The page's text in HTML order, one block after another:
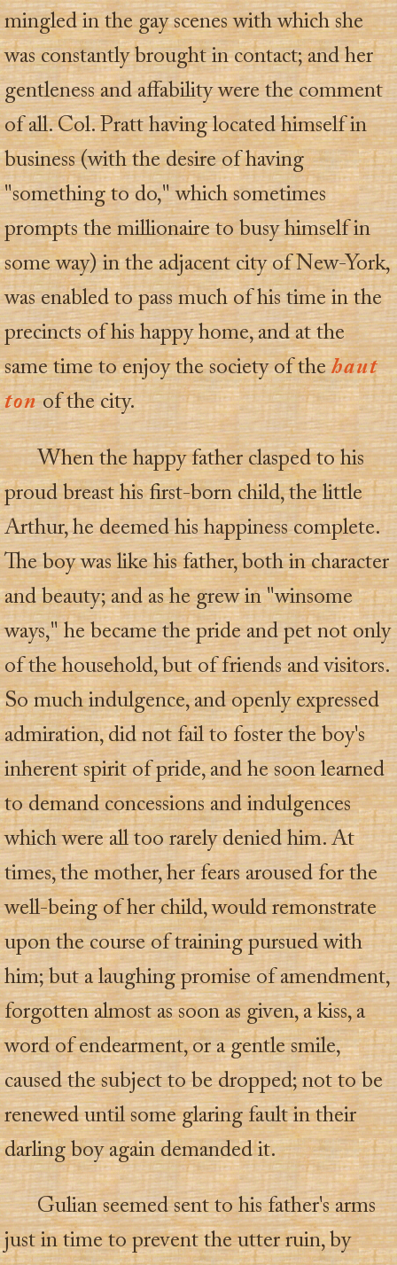
mingled in the gay scenes with which she
was constantly brought in contact; and her
gentleness and affability were the comment
of all. Col. Pratt having located himself in
business (with the desire of having
"something to do," which sometimes
prompts the millionaire to busy himself in
some way) in the adjacent city of New-York,
was enabled to pass much of his time in the
precincts of his happy home, and at the
same time to enjoy the society of thehaut
tonof the city.
When the happy father clasped to his
proud breast his first-born child, the little
Arthur, he deemed his happiness complete.
The boy was like his father, both in character
and beauty; and as he grew in "winsome
ways," he became the pride and pet not only
of the household, but of friends and visitors.
So much indulgence, and openly expressed
admiration, did not fail to foster the boy's
inherent spirit of pride, and he soon learned
to demand concessions and indulgences
which were all too rarely denied him. At
times, the mother, her fears aroused for the
well-being of her child, would remonstrate
upon the course of training pursued with
him; but a laughing promise of amendment,
forgotten almost as soon as given, a kiss, a
word of endearment, or a gentle smile,
caused the subject to be dropped; not to be
renewed until some glaring fault in their
darling boy again demanded it.
Gulian seemed sent to his father's arms
just in time to prevent the utter ruin, by